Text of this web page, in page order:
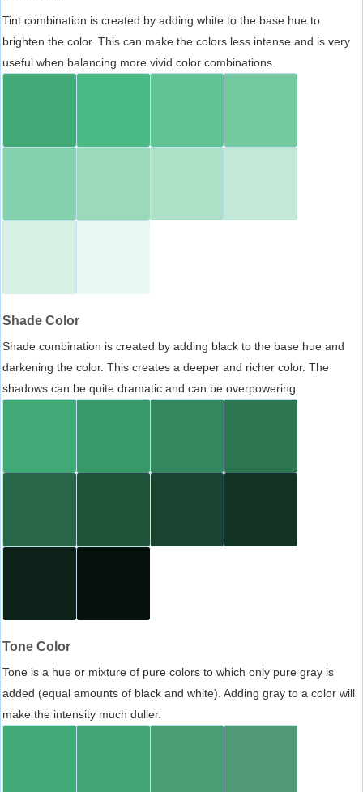
Tint combination is created by adding white to the base hue to
brighten the color. This can make the colors less intense and is very
useful when balancing more vivid color combinations.
Shade Color
Shade combination is created by adding black to the base hue and
darkening the color. This creates a deeper and richer color. The
shadows can be quite dramatic and can be overpowering.
Tone Color
Tone is a hue or mixture of pure colors to which only pure gray is
added (equal amounts of black and white). Adding gray to a color will
make the intensity much duller.